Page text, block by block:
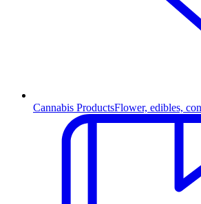
Cannabis ProductsFlower, edibles,